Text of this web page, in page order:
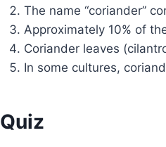
The name “coriander”
Approximately 10% of
Coriander leaves
In some cultures,
Quiz